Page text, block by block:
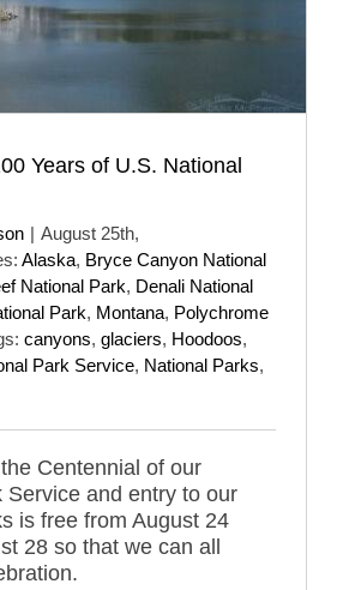
Years of U.S. National
| August 25th,
Alaska, Bryce Canyon National
National Park, Denali National
Park, Montana, Polychrome
canyons, glaciers, Hoodoos,
Park Service, National Parks,
Centennial of our
Service and entry to our
is free from August 24
28 so that we can all